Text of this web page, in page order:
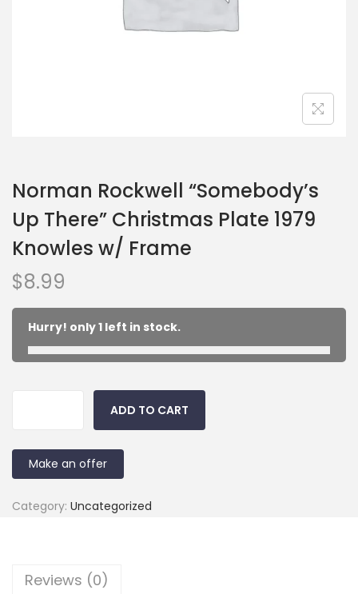
Norman Rockwell “Somebody’s
Up There” Christmas Plate 1979
Knowles w/ Frame
$8.99
Hurry! only 1 left in stock.
ADD TO CART
Make an offer
Category: Uncategorized
Reviews (0)